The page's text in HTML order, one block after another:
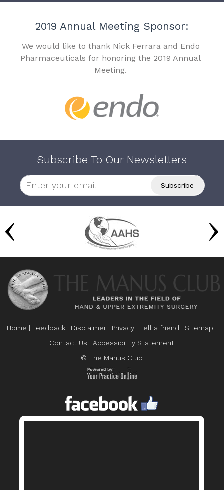
2019 Annual Meeting Sponsor:
We would like to thank Nick Ferrara and Endo
Pharmaceuticals for honoring the 2019 Annual
Meeting.
Subscribe To Our Newsletters
Home | Feedback | Disclaimer | Privacy | Tell a friend | Sitemap |
Contact Us | Accessibility Statement
© The Manus Club